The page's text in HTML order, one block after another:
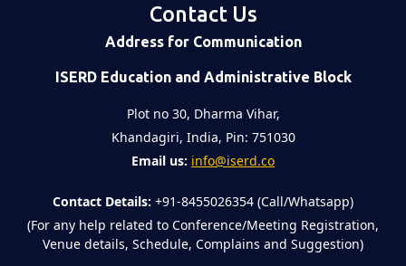
Contact Us
Address for Communication
ISERD Education and Administrative Block
Plot no 30, Dharma Vihar,
Khandagiri, India, Pin: 751030
Email us: info@iserd.co
Contact Details: +91-8455026354 (Call/Whatsapp)
(For any help related to Conference/Meeting Registration,
Venue details, Schedule, Complains and Suggestion)